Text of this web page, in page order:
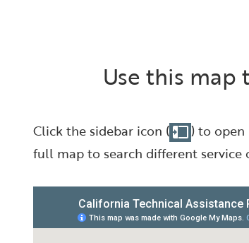
Use this
Click the sidebar icon ( ) to open
full map to search different service